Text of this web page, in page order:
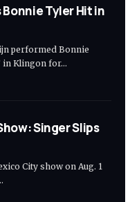
Tyler Hit in
performed Bonnie
in Klingon for…
Singer Slips
City show on Aug. 1